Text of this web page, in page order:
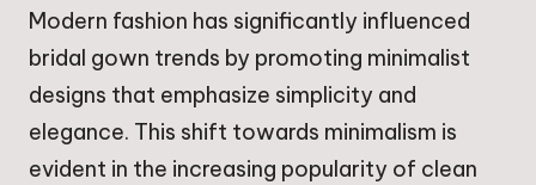
Modern fashion has significantly influenced
bridal gown trends by promoting minimalist
designs that emphasize simplicity and
elegance. This shift towards minimalism is
evident in the increasing popularity of clean